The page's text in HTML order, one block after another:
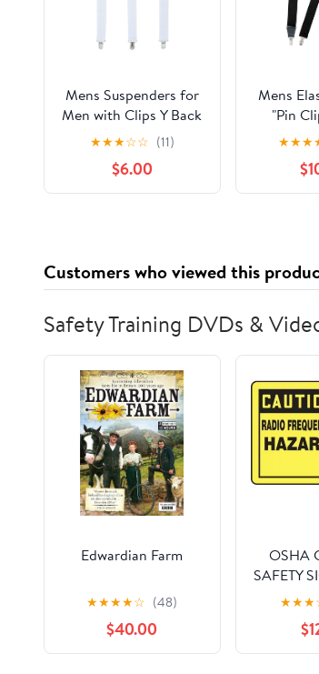
Mens Suspenders for
Men with Clips Y Back
Design Pant Clip Style
Tuxedo Braces - White
★★★☆☆ (11)
$6.00
Mens
"Pin
Leather
★★★
Customers who viewed this
Safety Training DVDs &
Edwardian Farm
★★★★☆ (48)
$40.00
OSHA
SAFETY
Mfr:
★★★